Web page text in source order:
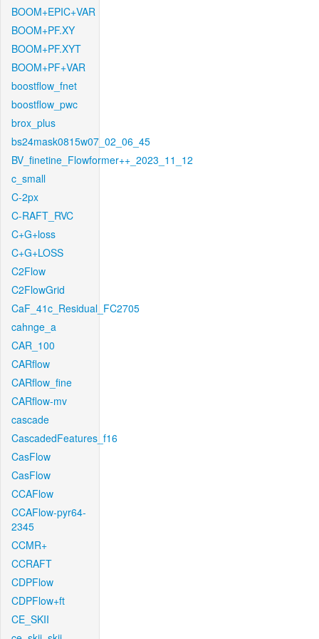
BOOM+EPIC+VAR
BOOM+PF.XY
BOOM+PF.XYT
BOOM+PF+VAR
boostflow_fnet
boostflow_pwc
brox_plus
bs24mask0815w07_02_06_45
BV_finetine_Flowformer++_2023_11_12
c_small
C-2px
C-RAFT_RVC
C+G+loss
C+G+LOSS
C2Flow
C2FlowGrid
CaF_41c_Residual_FC2705
cahnge_a
CAR_100
CARflow
CARflow_fine
CARflow-mv
cascade
CascadedFeatures_f16
CasFlow
CasFlow
CCAFlow
CCAFlow-pyr64-
2345
CCMR+
CCRAFT
CDPFlow
CDPFlow+ft
CE_SKII